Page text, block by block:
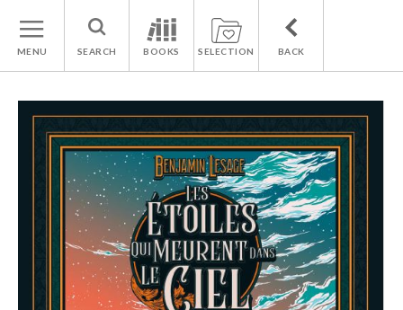
MENU SEARCH BOOKS SELECTION BACK